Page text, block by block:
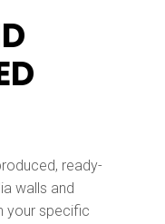
ready-
walls and
your specific